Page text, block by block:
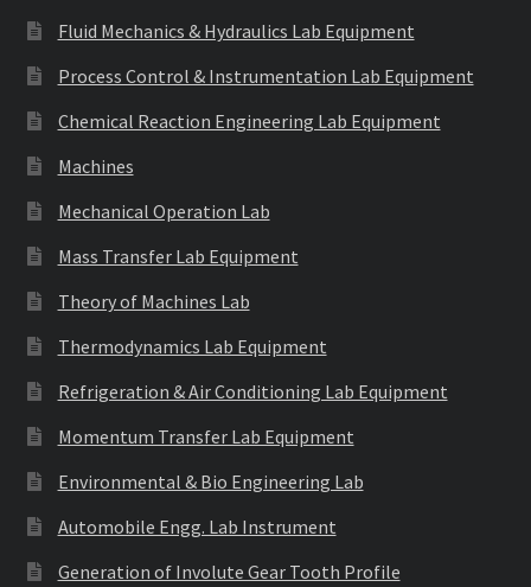
Fluid Mechanics & Hydraulics Lab Equipment
Process Control & Instrumentation Lab Equipment
Chemical Reaction Engineering Lab Equipment
Machines
Mechanical Operation Lab
Mass Transfer Lab Equipment
Theory of Machines Lab
Thermodynamics Lab Equipment
Refrigeration & Air Conditioning Lab Equipment
Momentum Transfer Lab Equipment
Environmental & Bio Engineering Lab
Automobile Engg. Lab Instrument
Generation of Involute Gear Tooth Profile